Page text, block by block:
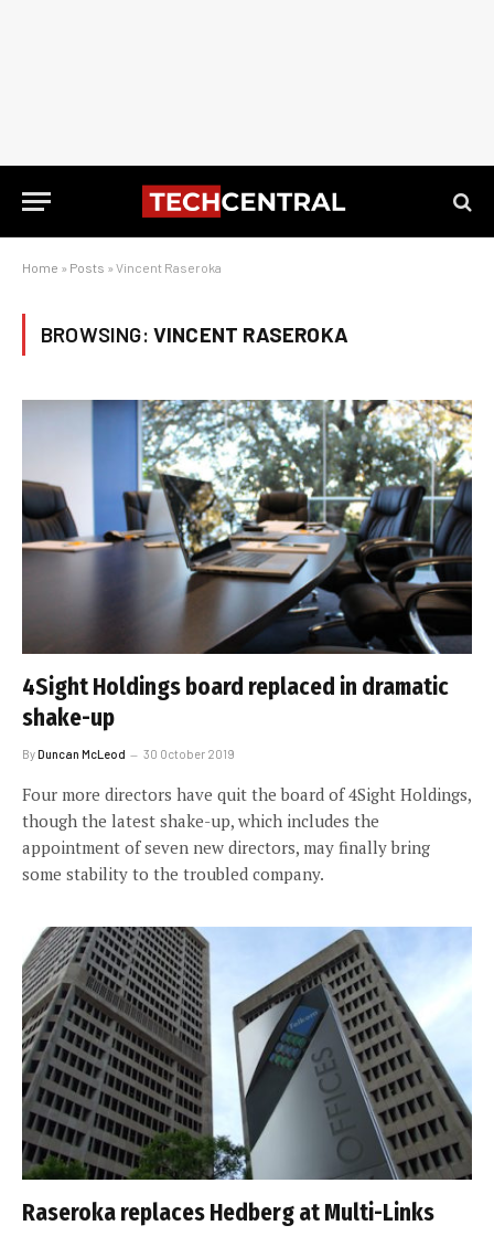
Home » Posts » Vincent Raseroka
BROWSING: VINCENT RASEROKA
4Sight Holdings board replaced in dramatic
shake-up
ByDuncan McLeod 30 October 2019
Four more directors have quit the board of 4Sight Holdings,
though the latest shake-up, which includes the
appointment of seven new directors, may finally bring
some stability to the troubled company.
Raseroka replaces Hedberg at Multi-Links